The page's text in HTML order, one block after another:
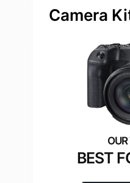
Camera
BEST